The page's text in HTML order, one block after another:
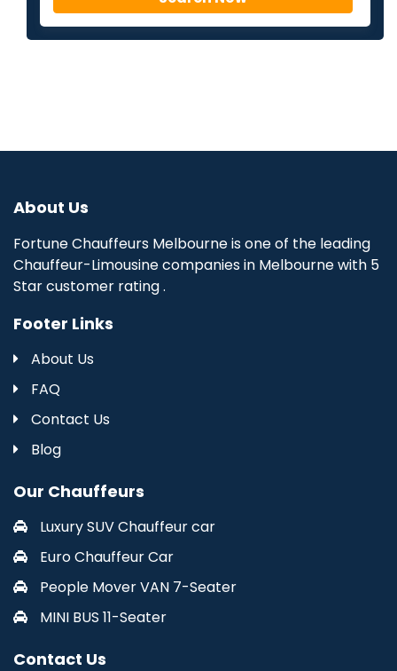
About Us
Fortune Chauffeurs Melbourne is one of the leading
Chauffeur-Limousine companies in Melbourne with 5
Star customer rating .
Footer Links
About Us
FAQ
Contact Us
Blog
Our Chauffeurs
Luxury SUV Chauffeur car
Euro Chauffeur Car
People Mover VAN 7-Seater
MINI BUS 11-Seater
Contact Us